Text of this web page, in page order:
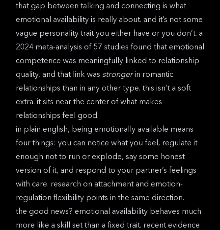
that gap between talking and connecting is what
emotional availability is really about. and it’s not some
vague personality trait you either have or you don’t. a
2024 meta-analysis of 57 studies found that emotional
competence was meaningfully linked to relationship
quality, and that link was strongerin romantic
relationships than in any other type. this isn’t a soft
extra. it sits near the center of what makes
relationships feel good.
in plain english, being emotionally available means
four things: you can notice what you feel, regulate it
enough not to run or explode, say some honest
version of it, and respond to your partner’s feelings
with care. research on attachment and emotion-
regulation flexibility points in the same direction.
the good news? emotional availability behaves much
more like a skill set than a fixed trait. recent evidence